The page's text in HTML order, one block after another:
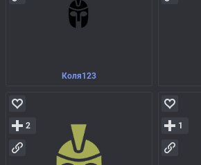
Коля123
2 1